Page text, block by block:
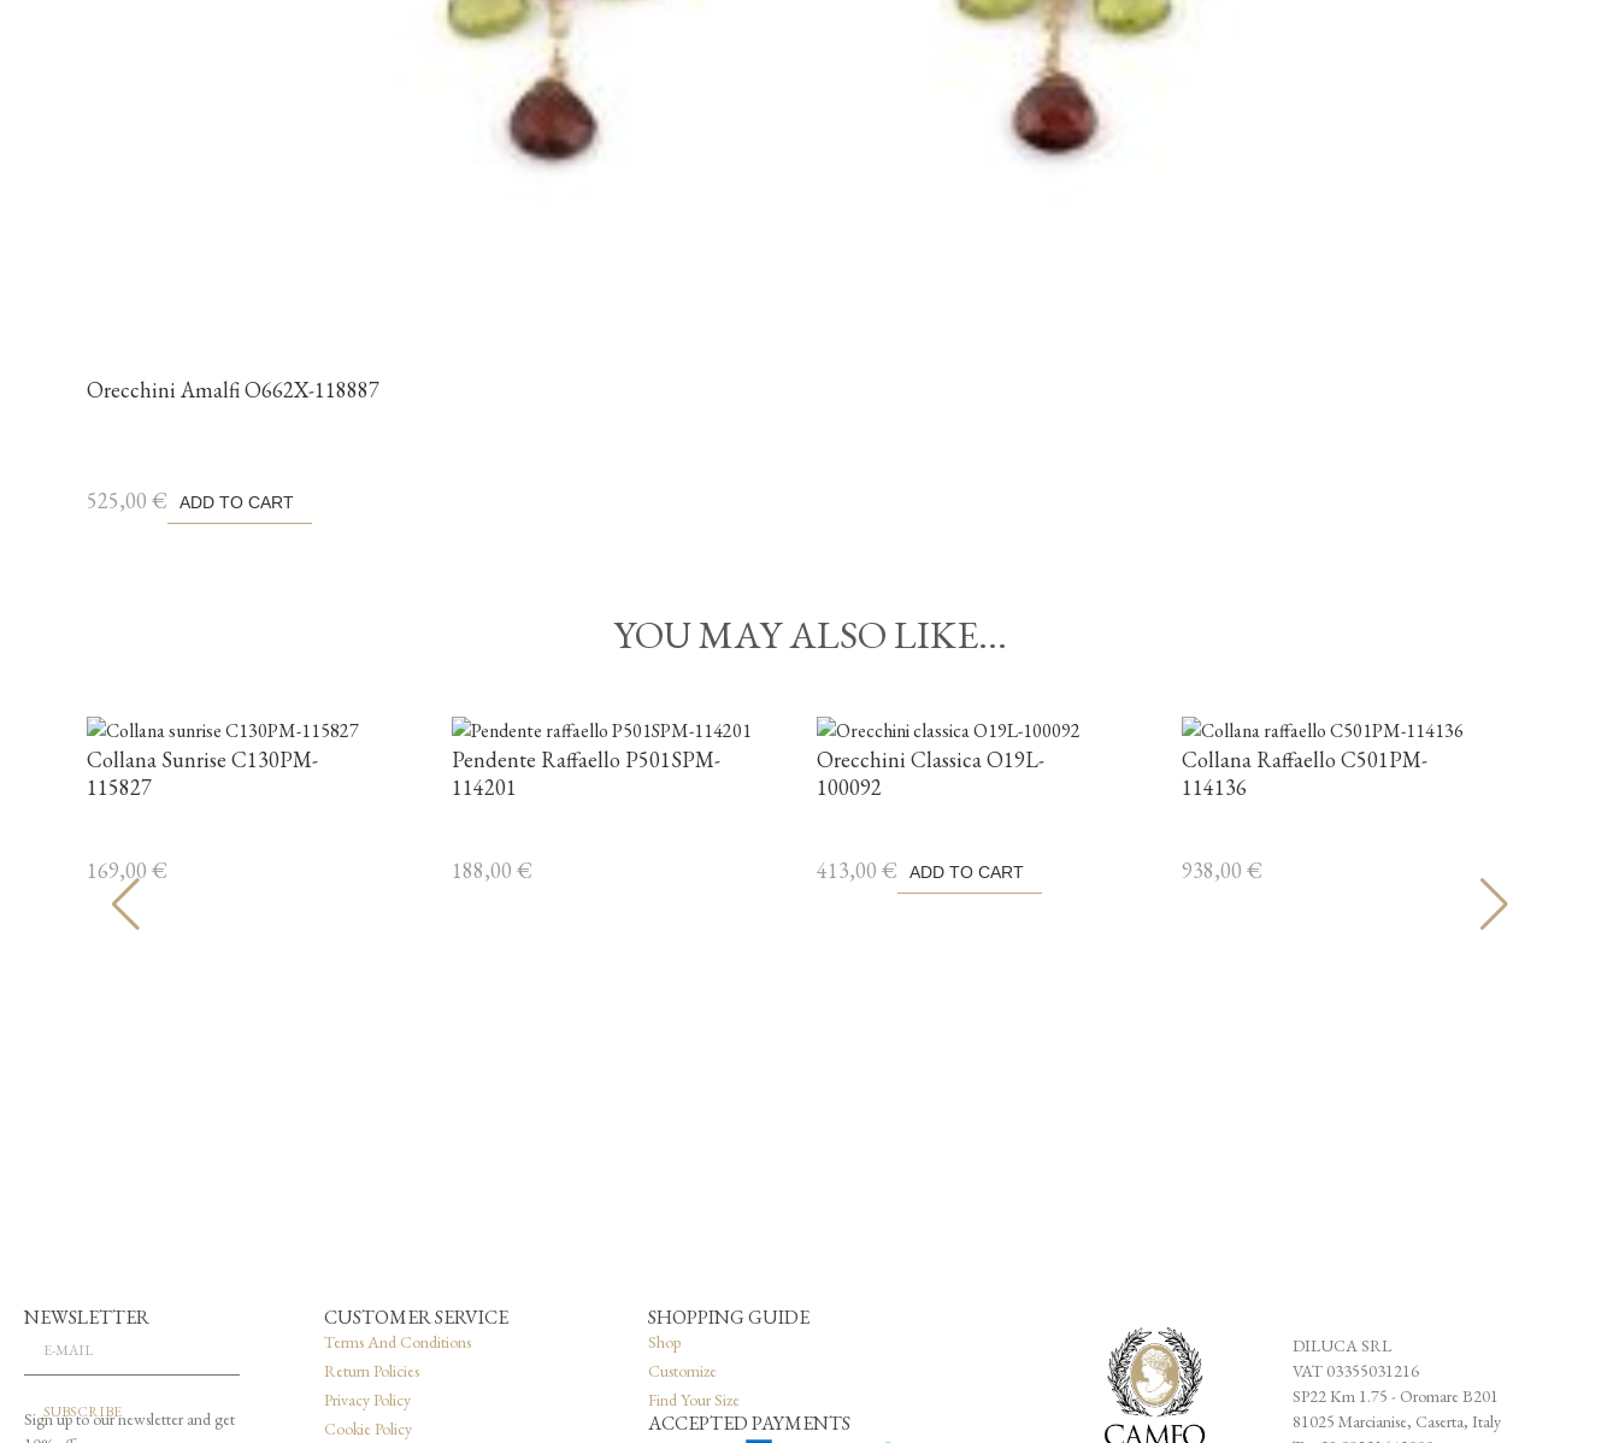
Orecchini Amalfi O662X-118887
525,00 € ADD TO CART
YOU MAY ALSO LIKE...
Collana Sunrise C130PM-
115827
169,00 €
Pendente Raffaello P501SPM-
114201
188,00 €
Orecchini Classica O19L-
100092
413,00 € ADD TO CART
Collana Raffaello C501PM-
114136
938,00 €
NEWSLETTER
SUBSCRIBE
Sign up to our newsletter and get
CUSTOMER SERVICE
Terms And Conditions
Return Policies
Privacy Policy
Cookie Policy
SHOPPING GUIDE
Shop
Customize
Find Your Size
ACCEPTED PAYMENTS
DILUCA SRL
VAT 03355031216
SP22 Km 1.75 - Oromare B201
81025 Marcianise, Caserta, Italy